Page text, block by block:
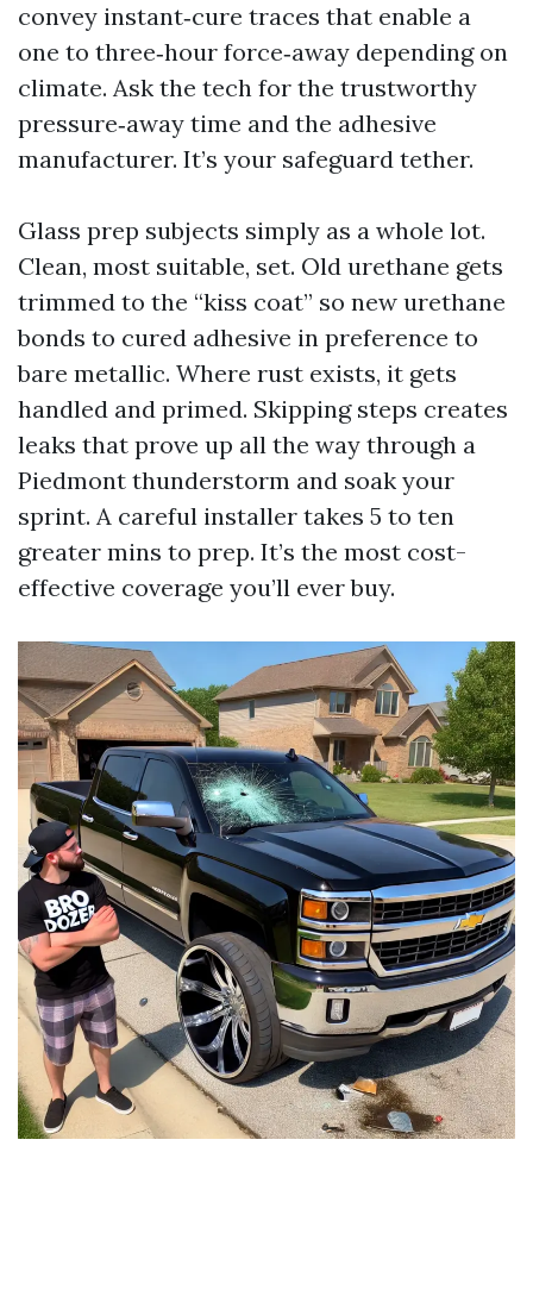
convey instant‑cure traces that enable a
one to three‑hour force‑away depending on
climate. Ask the tech for the trustworthy
pressure‑away time and the adhesive
manufacturer. It’s your safeguard tether.
Glass prep subjects simply as a whole lot.
Clean, most suitable, set. Old urethane gets
trimmed to the “kiss coat” so new urethane
bonds to cured adhesive in preference to
bare metallic. Where rust exists, it gets
handled and primed. Skipping steps creates
leaks that prove up all the way through a
Piedmont thunderstorm and soak your
sprint. A careful installer takes 5 to ten
greater mins to prep. It’s the most cost-
effective coverage you’ll ever buy.